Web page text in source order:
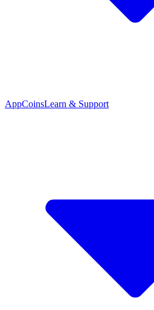
AppCoinsLearn & Support